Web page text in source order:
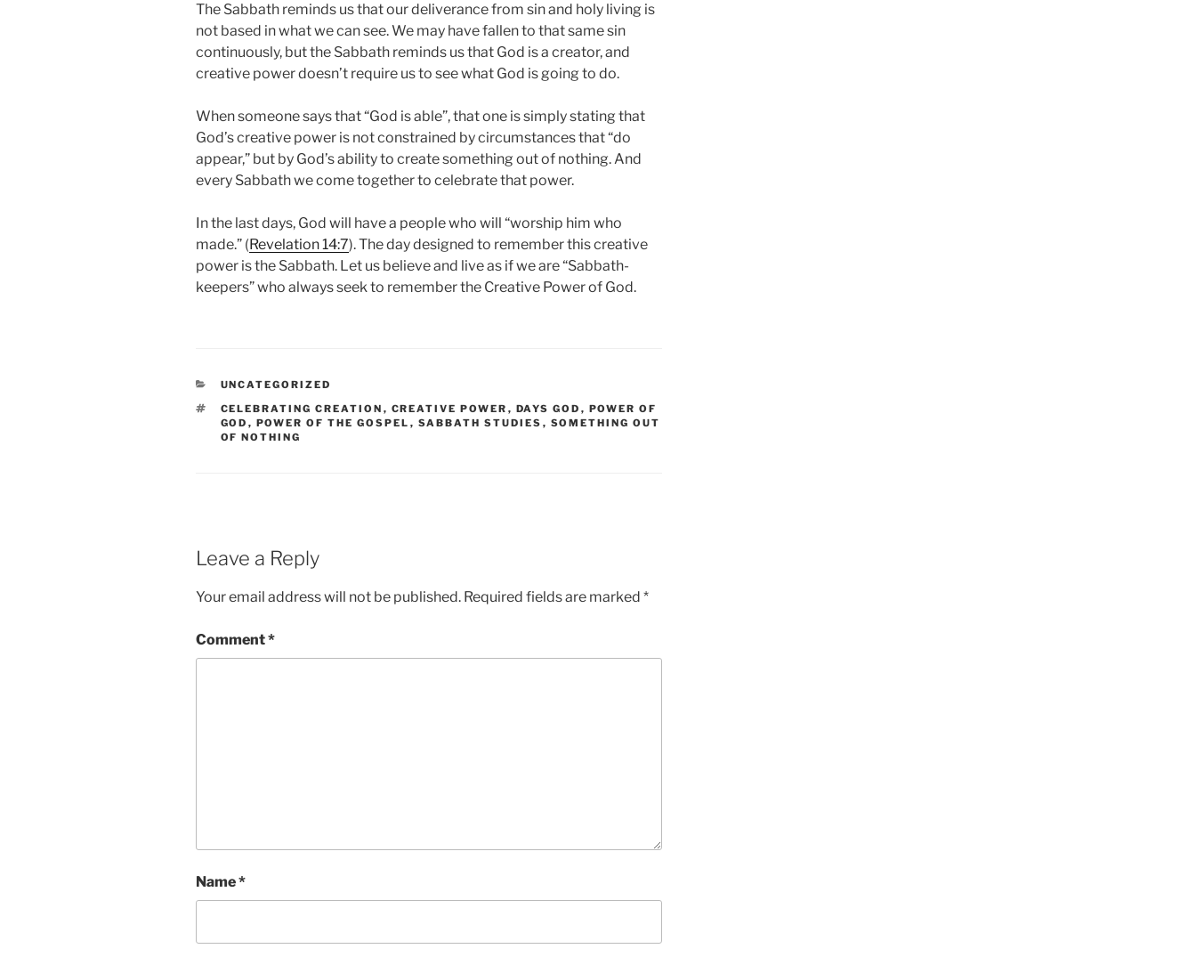
The Sabbath reminds us that our deliverance from sin and holy living is
not based in what we can see. We may have fallen to that same sin
continuously, but the Sabbath reminds us that God is a creator, and
creative power doesn’t require us to see what God is going to do.
When someone says that “God is able”, that one is simply stating that
God’s creative power is not constrained by circumstances that “do
appear,” but by God’s ability to create something out of nothing. And
every Sabbath we come together to celebrate that power.
In the last days, God will have a people who will “worship him who
made.” (Revelation 14:7). The day designed to remember this creative
power is the Sabbath. Let us believe and live as if we are “Sabbath-
keepers” who always seek to remember the Creative Power of God.
CATEGORIES
UNCATEGORIZED
TAGS
CELEBRATING CREATION , CREATIVE POWER , DAYS GOD , POWER OF
GOD , POWER OF THE GOSPEL , SABBATH STUDIES , SOMETHING OUT
OF NOTHING
Leave a Reply
Your email address will not be published. Required fields are marked *
Comment*
Name*